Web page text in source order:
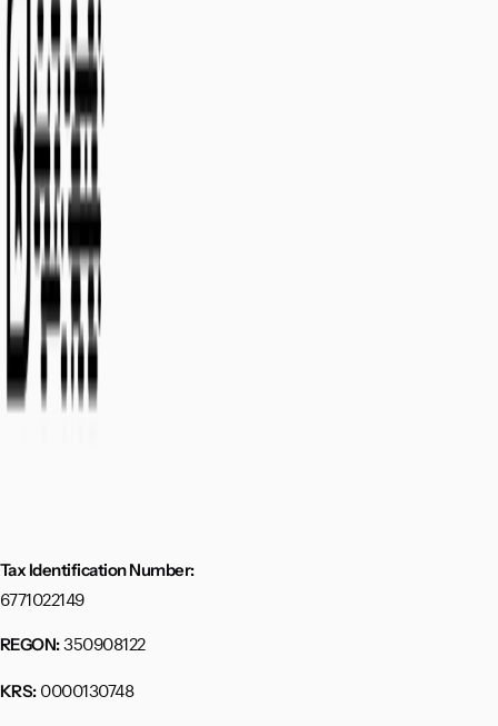
Tax Identification Number:
6771022149
REGON:350908122
KRS:0000130748